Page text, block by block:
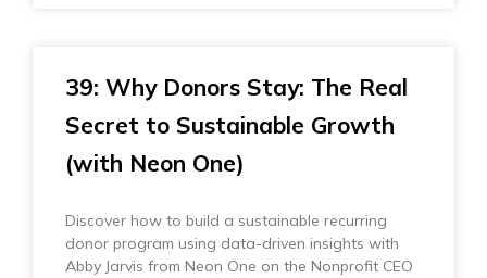
39: Why Donors Stay: The Real
Secret to Sustainable Growth
(with Neon One)
Discover how to build a sustainable recurring
donor program using data-driven insights with
Abby Jarvis from Neon One on the Nonprofit CEO